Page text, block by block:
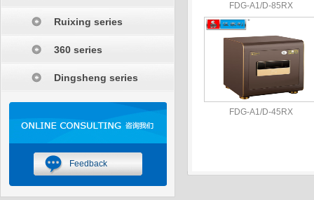
Ruixing series
360 series
Dingsheng series
Feedback
FDG-A1/D-85RX
FDG-A1/D-45RX